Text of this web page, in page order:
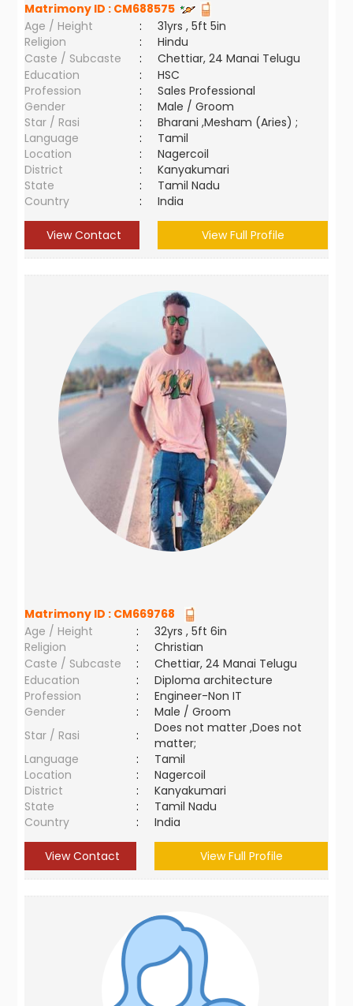
Matrimony ID : CM688575
Age / Height
:
31yrs , 5ft 5in
Religion
:
Hindu
Caste / Subcaste
:
Chettiar, 24 Manai Telugu
Education
:
HSC
Profession
:
Sales Professional
Gender
:
Male / Groom
Star / Rasi
:
Bharani ,Mesham (Aries) ;
Language
:
Tamil
Location
:
Nagercoil
District
:
Kanyakumari
State
:
Tamil Nadu
Country
: India
View Contact View Full Profile
Matrimony ID : CM669768
Age / Height
:
32yrs , 5ft 6in
Religion
:
Christian
Caste / Subcaste
:
Chettiar, 24 Manai Telugu
Education
:
Diploma architecture
Profession
:
Engineer-Non IT
Gender
:
Male / Groom
Star / Rasi
:
Does not matter ,Does not
matter;
Language
:
Tamil
Location
:
Nagercoil
District
:
Kanyakumari
State
:
Tamil Nadu
Country
: India
View Contact View Full Profile